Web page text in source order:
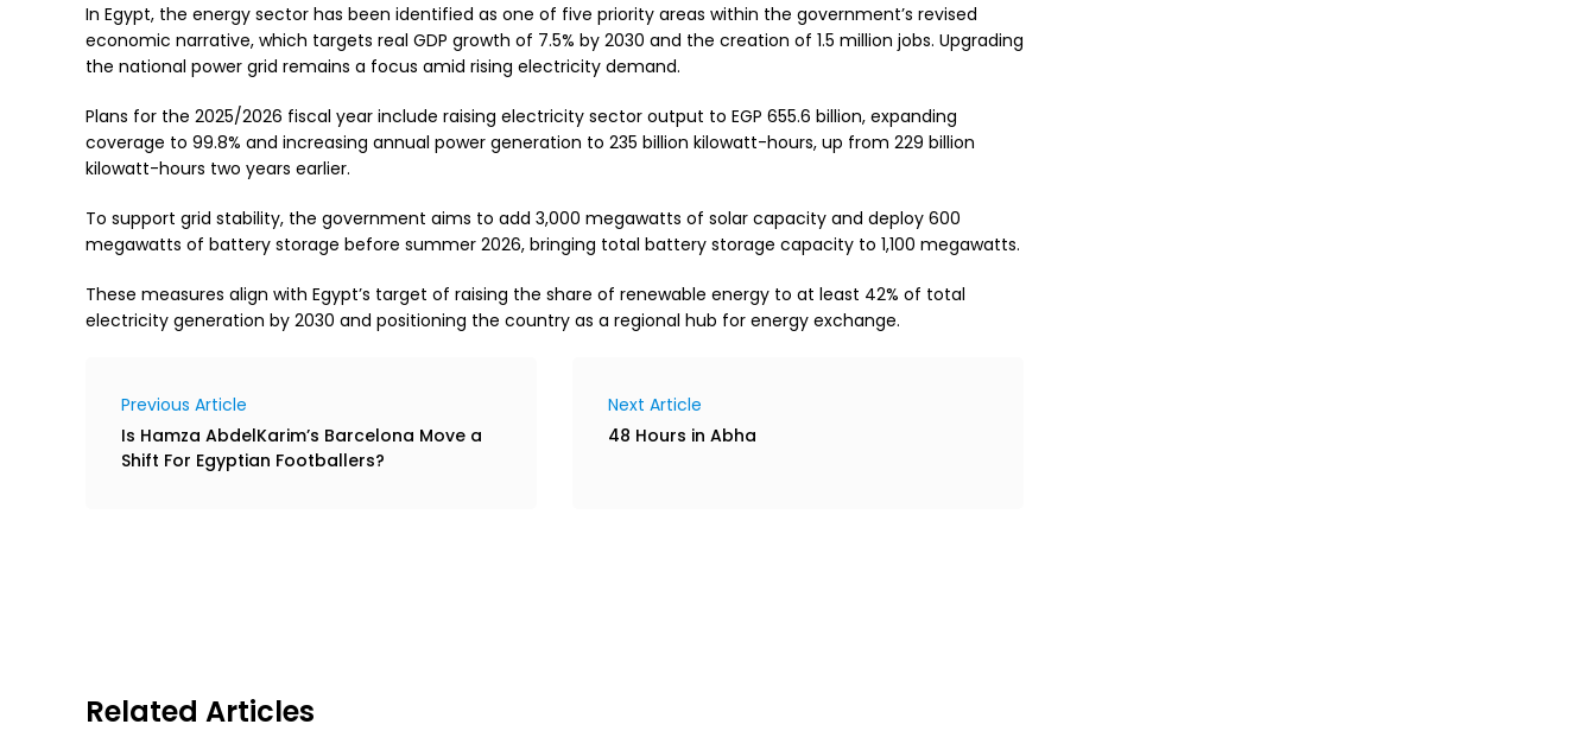
In Egypt, the energy sector has been identified as one of five priority areas within the government’s revised
economic narrative, which targets real GDP growth of 7.5% by 2030 and the creation of 1.5 million jobs. Upgrading
the national power grid remains a focus amid rising electricity demand.
Plans for the 2025/2026 fiscal year include raising electricity sector output to EGP 655.6 billion, expanding
coverage to 99.8% and increasing annual power generation to 235 billion kilowatt-hours, up from 229 billion
kilowatt-hours two years earlier.
To support grid stability, the government aims to add 3,000 megawatts of solar capacity and deploy 600
megawatts of battery storage before summer 2026, bringing total battery storage capacity to 1,100 megawatts.
These measures align with Egypt’s target of raising the share of renewable energy to at least 42% of total
electricity generation by 2030 and positioning the country as a regional hub for energy exchange.
Previous Article
Is Hamza AbdelKarim’s Barcelona Move a
Shift For Egyptian Footballers?
Next Article
48 Hours in Abha
Related Articles